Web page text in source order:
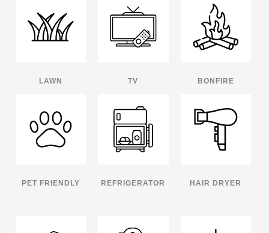
LAWN TV BONFIRE
PET FRIENDLY REFRIGERATOR HAIR DRYER